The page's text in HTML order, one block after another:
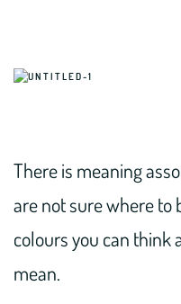
There is meaning
are not sure where to
colours you can think
mean.